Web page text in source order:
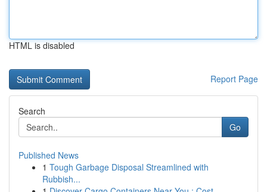
HTML is disabled
Report Page
Search
Go
Published News
1 Tough Garbage Disposal Streamlined with
Rubbish...